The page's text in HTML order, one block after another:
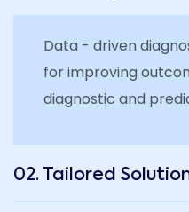
Data - driven
for improving
diagnostic and
02. Tailored